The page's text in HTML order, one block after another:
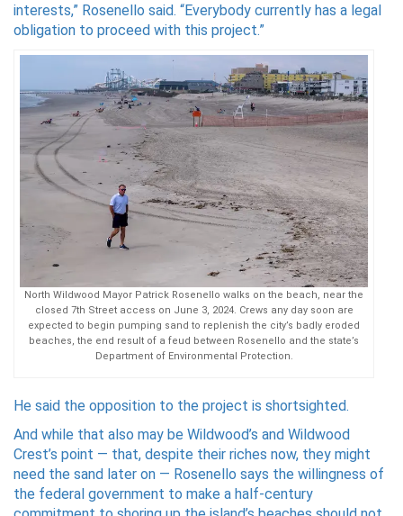
interests,” Rosenello said. “Everybody currently has a legal
obligation to proceed with this project.”
North Wildwood Mayor Patrick Rosenello walks on the beach, near the
closed 7th Street access on June 3, 2024. Crews any day soon are
expected to begin pumping sand to replenish the city’s badly eroded
beaches, the end result of a feud between Rosenello and the state’s
Department of Environmental Protection.
He said the opposition to the project is shortsighted.
And while that also may be Wildwood’s and Wildwood
Crest’s point — that, despite their riches now, they might
need the sand later on — Rosenello says the willingness of
the federal government to make a half-century